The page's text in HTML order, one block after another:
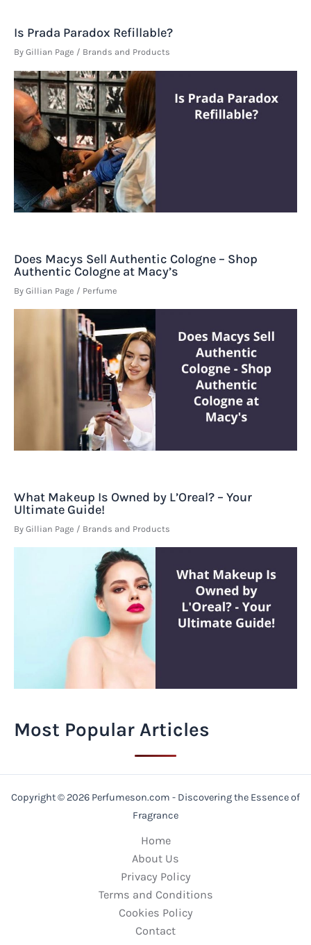
Is Prada Paradox Refillable?
By Gillian Page / Brands and Products
Does Macys Sell Authentic Cologne – Shop
Authentic Cologne at Macy’s
By Gillian Page / Perfume
What Makeup Is Owned by L’Oreal? – Your
Ultimate Guide!
By Gillian Page / Brands and Products
Most Popular Articles
Copyright © 2026 Perfumeson.com - Discovering the Essence of
Fragrance
Home
About Us
Privacy Policy
Terms and Conditions
Cookies Policy
Contact